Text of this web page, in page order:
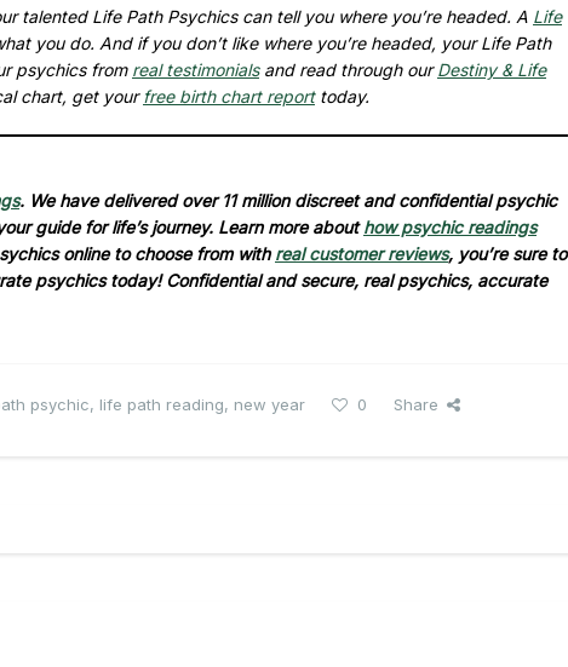
talented Life Path Psychics can tell you where you’re headed. A Life
you do. And if you don’t like where you’re headed, your Life Path
psychics from real testimonialsand read through ourDestiny & Life
chart, get your free birth chart reporttoday.
. We have delivered over 11 million discreet and confidential psychic
guide for life’s journey. Learn more abouthow psychic readings
online to choose from with real customer reviews, you’re sure to
psychics today! Confidential and secure, real psychics, accurate
psychic, life path reading, new year 0 Share